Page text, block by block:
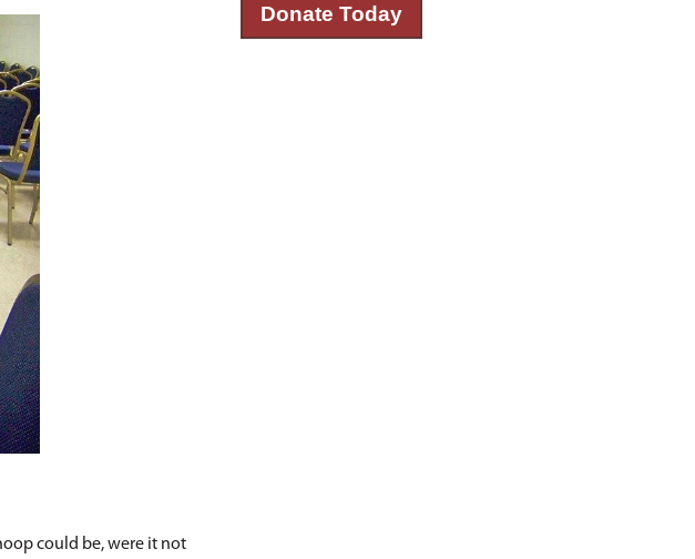
could be, were it not
Donate Today